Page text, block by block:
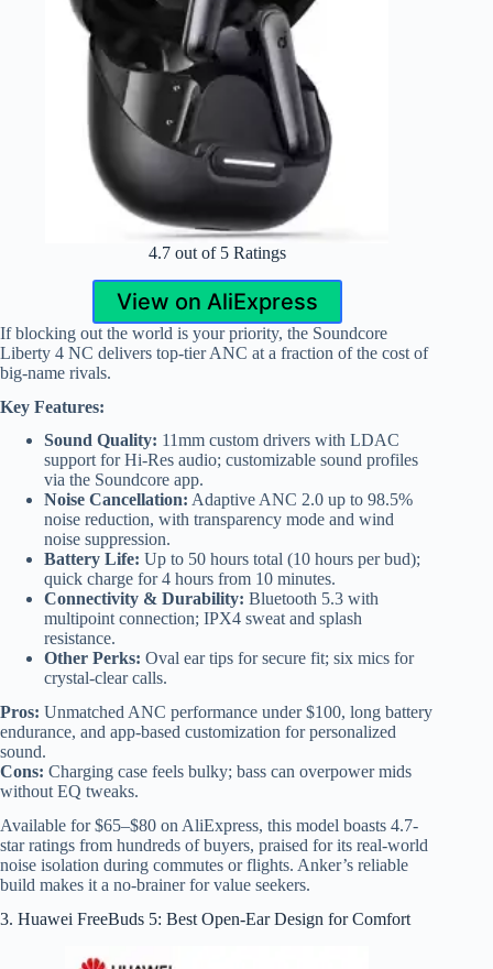
4.7 out of 5 Ratings
View on AliExpress
If blocking out the world is your priority, the Soundcore
Liberty 4 NC delivers top-tier ANC at a fraction of the cost of
big-name rivals.
Key Features:
Sound Quality: 11mm custom drivers with LDAC
support for Hi-Res audio; customizable sound profiles
via the Soundcore app.
Noise Cancellation: Adaptive ANC 2.0 up to 98.5%
noise reduction, with transparency mode and wind
noise suppression.
Battery Life: Up to 50 hours total (10 hours per bud);
quick charge for 4 hours from 10 minutes.
Connectivity & Durability: Bluetooth 5.3 with
multipoint connection; IPX4 sweat and splash
resistance.
Other Perks: Oval ear tips for secure fit; six mics for
crystal-clear calls.
Pros: Unmatched ANC performance under $100, long battery
endurance, and app-based customization for personalized
sound.
Cons: Charging case feels bulky; bass can overpower mids
without EQ tweaks.
Available for $65–$80 on AliExpress, this model boasts 4.7-
star ratings from hundreds of buyers, praised for its real-world
noise isolation during commutes or flights. Anker’s reliable
build makes it a no-brainer for value seekers.
3. Huawei FreeBuds 5: Best Open-Ear Design for Comfort